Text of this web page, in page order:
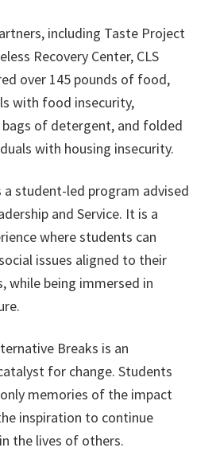
including Taste Project
Recovery Center, CLS
over 145 pounds of food,
with food insecurity,
of detergent, and folded
with housing insecurity.
student-led program advised
and Service. It is a
where students can
issues aligned to their
while being immersed in
Breaks is an
for change. Students
memories of the impact
inspiration to continue
the lives of others.